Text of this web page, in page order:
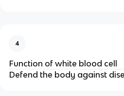
4
Function of white blood cell
Defend the body against